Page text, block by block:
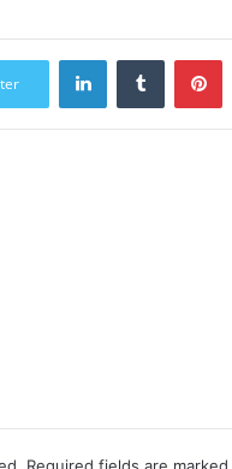
LinkedInTumblr